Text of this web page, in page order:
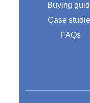
Buying
Case
FAQs